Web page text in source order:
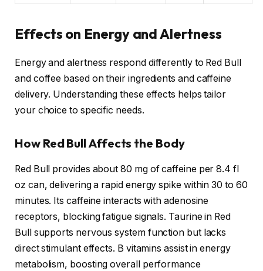
Effects on Energy and Alertness
Energy and alertness respond differently to Red Bull
and coffee based on their ingredients and caffeine
delivery. Understanding these effects helps tailor
your choice to specific needs.
How Red Bull Affects the Body
Red Bull provides about 80 mg of caffeine per 8.4 fl
oz can, delivering a rapid energy spike within 30 to 60
minutes. Its caffeine interacts with adenosine
receptors, blocking fatigue signals. Taurine in Red
Bull supports nervous system function but lacks
direct stimulant effects. B vitamins assist in energy
metabolism, boosting overall performance